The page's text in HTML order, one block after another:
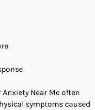
Near Me often
symptoms caused